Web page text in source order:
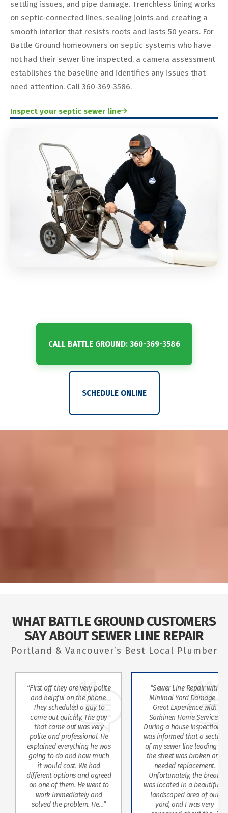
settling issues, and pipe damage. Trenchless lining works
on septic-connected lines, sealing joints and creating a
smooth interior that resists roots and lasts 50 years. For
Battle Ground homeowners on septic systems who have
not had their sewer line inspected, a camera assessment
establishes the baseline and identifies any issues that
need attention. Call 360-369-3586.
Inspect your septic sewer line
CALL BATTLE GROUND: 360-369-3586
SCHEDULE ONLINE
WHAT BATTLE GROUND CUSTOMERS
SAY ABOUT SEWER LINE REPAIR
Portland & Vancouver’s Best Local Plumber
with
Damage –
Services
inspection, I
a section
leading to
broken and
the break
beautifully
“Alex came out and jetted
one of our main sewer lines.
He did a great job and was
quick. Used camera to show
me everything and was
informative thru the whole
process.”
MARK
KALAKIAN
“Steve was
skills.
“Two